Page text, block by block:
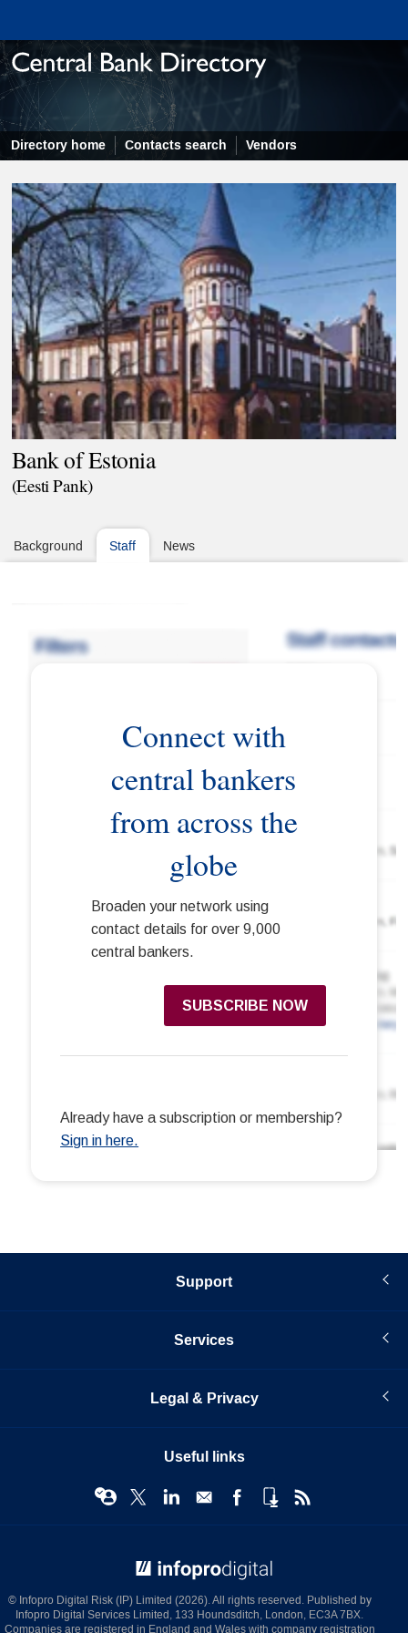
Directory home Contacts search Vendors
Bank of Estonia
(Eesti Pank)
Background Staff News
Support
Services
Legal & Privacy
Useful links
© Infopro Digital Risk (IP) Limited (2026). All rights reserved. Published by
Infopro Digital Services Limited, 133 Houndsditch, London, EC3A 7BX.
Companies are registered in England and Wales with company registration